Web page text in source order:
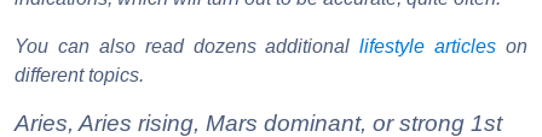
You can also read dozens additionallifestyle articles on
different topics.
Aries, Aries rising, Mars dominant, or strong 1st